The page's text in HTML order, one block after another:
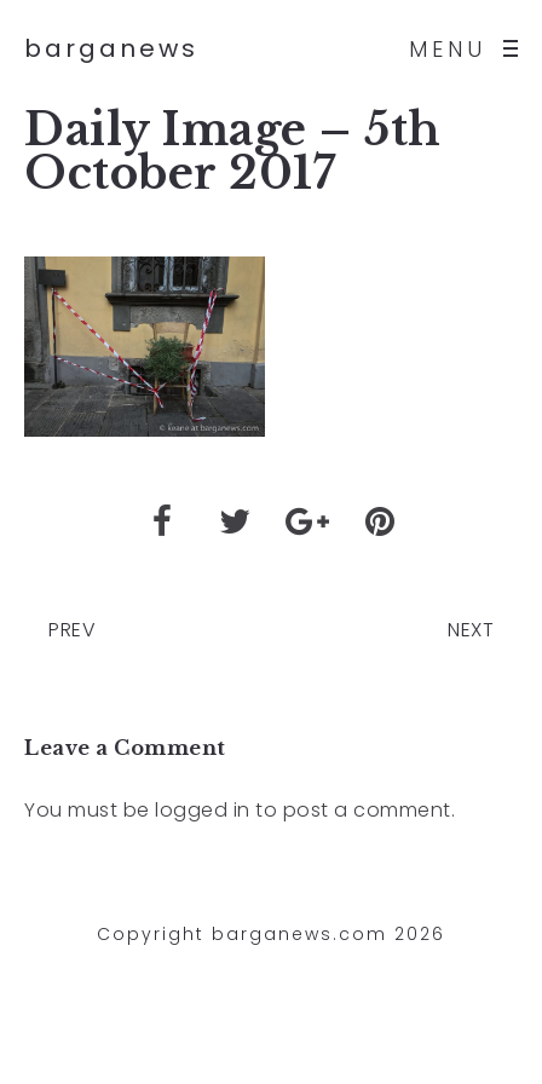
MENU
barganews
Daily Image – 5th
October 2017
PREV NEXT
Leave a Comment
You must be logged in to post a comment.
Copyright barganews.com 2026